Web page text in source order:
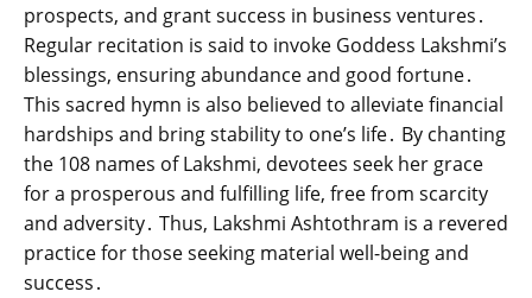
prospects‚ and grant success in business ventures․
Regular recitation is said to invoke Goddess Lakshmi’s
blessings‚ ensuring abundance and good fortune․
This sacred hymn is also believed to alleviate financial
hardships and bring stability to one’s life․ By chanting
the 108 names of Lakshmi‚ devotees seek her grace
for a prosperous and fulfilling life‚ free from scarcity
and adversity․ Thus‚ Lakshmi Ashtothram is a revered
practice for those seeking material well-being and
success․